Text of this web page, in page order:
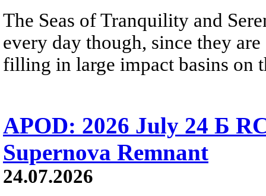
The Seas of Tranquility and
every day though, since they
filling in large impact basins on
APOD: 2026 July 24 Б
Supernova Remnant
24.07.2026